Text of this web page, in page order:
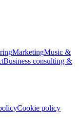
MarketingMusic &
Business consulting &
Cookie policy